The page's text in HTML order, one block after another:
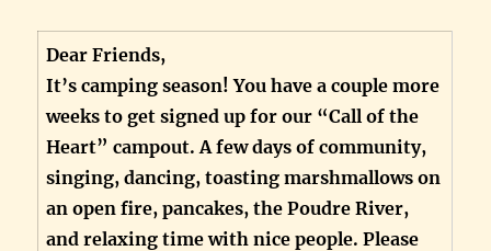
Dear Friends,
It’s camping season! You have a couple more
weeks to get signed up for our “Call of the
Heart” campout. A few days of community,
singing, dancing, toasting marshmallows on
an open fire, pancakes, the Poudre River,
and relaxing time with nice people. Please